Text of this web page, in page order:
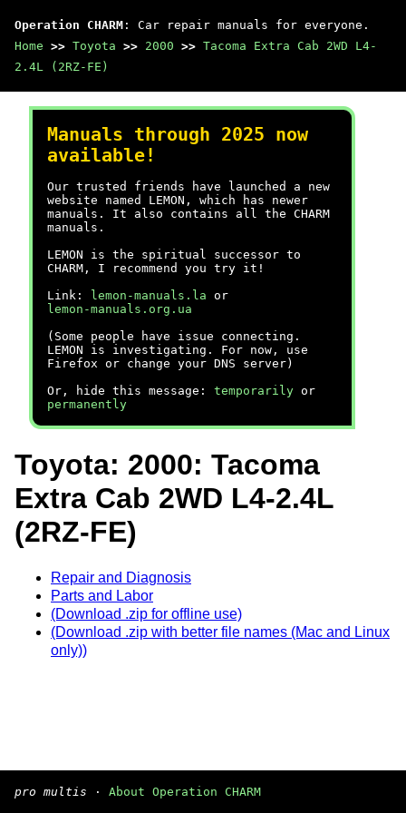
Operation CHARM : Car repair manuals for everyone.
Home >> Toyota >> 2000 >> Tacoma Extra Cab 2WD L4-
2.4L (2RZ-FE)
Manuals through 2025 now
available!
Our trusted friends have launched a new
website named LEMON, which has newer
manuals. It also contains all the CHARM
manuals.
LEMON is the spiritual successor to
CHARM, I recommend you try it!
Link:
lemon-manuals.la or
lemon-manuals.org.ua
(Some people have issue connecting.
LEMON is investigating. For now, use
Firefox or change your DNS server)
Or, hide this message: temporarily or
permanently
Toyota: 2000: Tacoma
Extra Cab 2WD L4-2.4L
(2RZ-FE)
Repair and Diagnosis
Parts and Labor
(Download .zip for offline use)
(Download .zip with better file names (Mac and Linux
only))
pro multis · About Operation CHARM